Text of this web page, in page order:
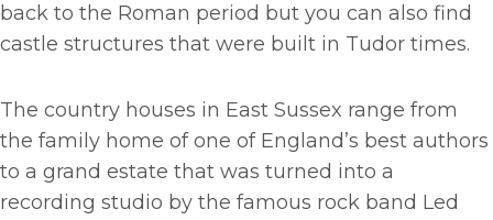
back to the Roman period but you can also find
castle structures that were built in Tudor times.
The country houses in East Sussex range from
the family home of one of England’s best authors
to a grand estate that was turned into a
recording studio by the famous rock band Led